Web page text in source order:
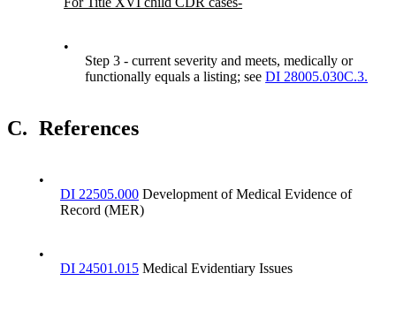
•
Step 3 - current severity and meets, medically or
functionally equals a listing; seeDI 28005.030C.3.
C. References
•
DI 22505.000 Development of Medical Evidence of
Record (MER)
•
DI 24501.015 Medical Evidentiary Issues